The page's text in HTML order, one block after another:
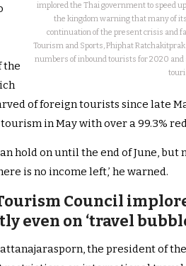
implored the Thai government to speed
the kingdom warning that many of
continuation of the present crisis and
Tourism and Sports, Phiphat
numbers of inbound tourists for 2020 and
the
of foreign tourists since late
in May with over a 99.3%
hold on until the end of June,
is no income left,’ he warned.
Council
even on ‘travel
the president of